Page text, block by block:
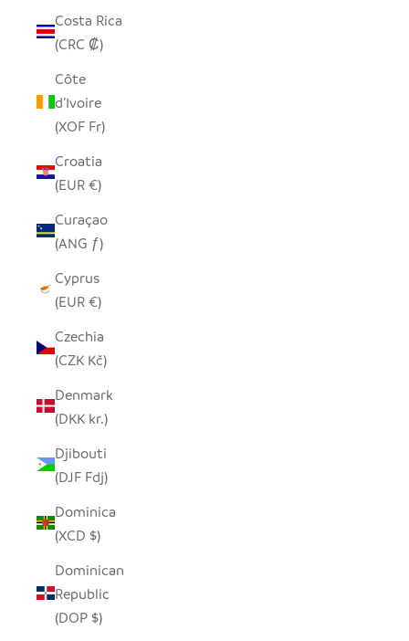
Costa Rica
(CRC ₡)
Côte
d’Ivoire
(XOF Fr)
Croatia
(EUR €)
Curaçao
(ANG ƒ)
Cyprus
(EUR €)
Czechia
(CZK Kč)
Denmark
(DKK kr.)
Djibouti
(DJF Fdj)
Dominica
(XCD $)
Dominican
Republic
(DOP $)